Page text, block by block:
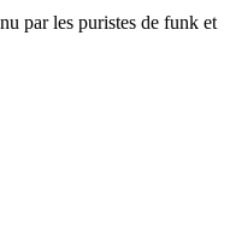
par les puristes de funk et